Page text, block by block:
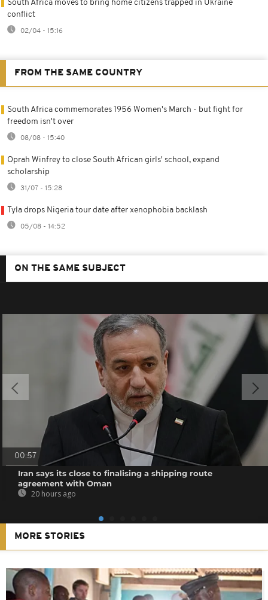
South Africa moves to bring home citizens trapped in Ukraine
conflict
02/04 - 15:16
FROM THE SAME COUNTRY
South Africa commemorates 1956 Women's March - but fight for
freedom isn't over
08/08 - 15:40
Oprah Winfrey to close South African girls' school, expand
scholarship
31/07 - 15:28
Tyla drops Nigeria tour date after xenophobia backlash
05/08 - 14:52
ON THE SAME SUBJECT
00:57
Iran says its close to finalising a shipping route
agreement with Oman
20 hours ago
MORE STORIES